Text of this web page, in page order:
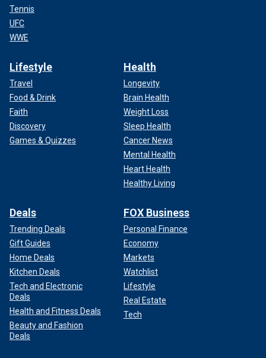
Tennis
UFC
WWE
Lifestyle
Travel
Food & Drink
Faith
Discovery
Games & Quizzes
Health
Longevity
Brain Health
Weight Loss
Sleep Health
Cancer News
Mental Health
Heart Health
Healthy Living
Deals
Trending Deals
Gift Guides
Home Deals
Kitchen Deals
Tech and Electronic
Deals
Health and Fitness Deals
Beauty and Fashion
Deals
FOX Business
Personal Finance
Economy
Markets
Watchlist
Lifestyle
Real Estate
Tech